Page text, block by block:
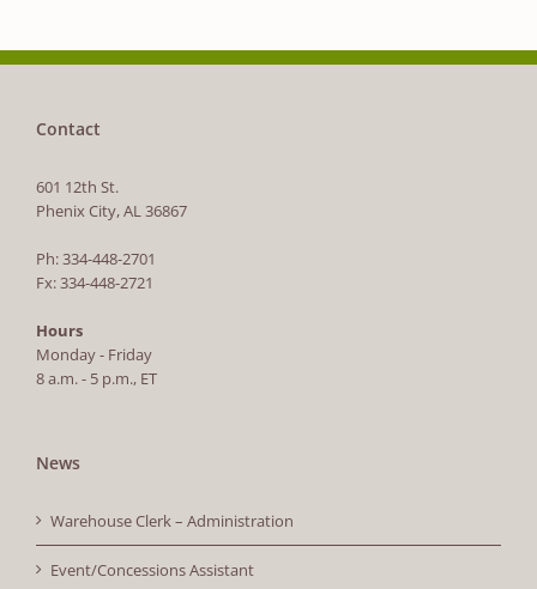
Contact
601 12th St.
Phenix City, AL 36867
Ph: 334-448-2701
Fx: 334-448-2721
Hours
Monday - Friday
8 a.m. - 5 p.m., ET
News
Warehouse Clerk – Administration
Event/Concessions Assistant